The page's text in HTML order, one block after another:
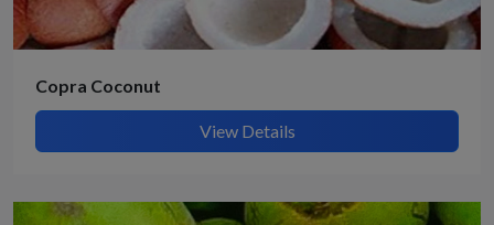
Copra Coconut
View Details